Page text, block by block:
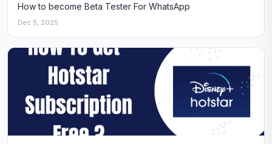
How to become Beta Tester For WhatsApp
Dec 5, 2025